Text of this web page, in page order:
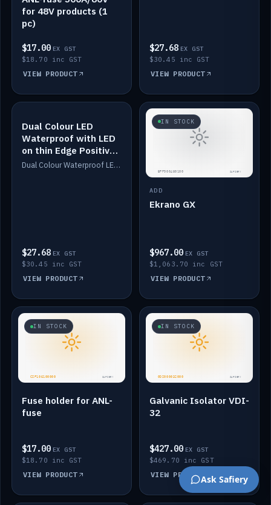
for 48V products (1
pc)
$17.00 EX GST
$18.70 inc GST
VIEW PRODUCT
$27.68 EX GST
$30.45 inc GST
VIEW PRODUCT
IN STOCK
Dual Colour LED
Waterproof with LED
on thin Edge Positive
Dimmed
Dual Colour Waterproof LED: White & Amber. Designed for floor LED. Switches/Dims on positive wire, 1-6m long, IP67, White PU casing, VHB tape included. Compatible with Safiery devices.
$27.68 EX GST
$30.45 inc GST
VIEW PRODUCT
IN STOCK
ADD
Ekrano GX
$967.00 EX GST
$1,063.70 inc GST
VIEW PRODUCT
IN STOCK
Fuse holder for ANL-
fuse
$17.00 EX GST
$18.70 inc GST
VIEW PRODUCT
IN STOCK
Galvanic Isolator VDI-
32
$427.00 EX GST
$469.70 inc GST
VIEW PRODUCTAsk Safiery